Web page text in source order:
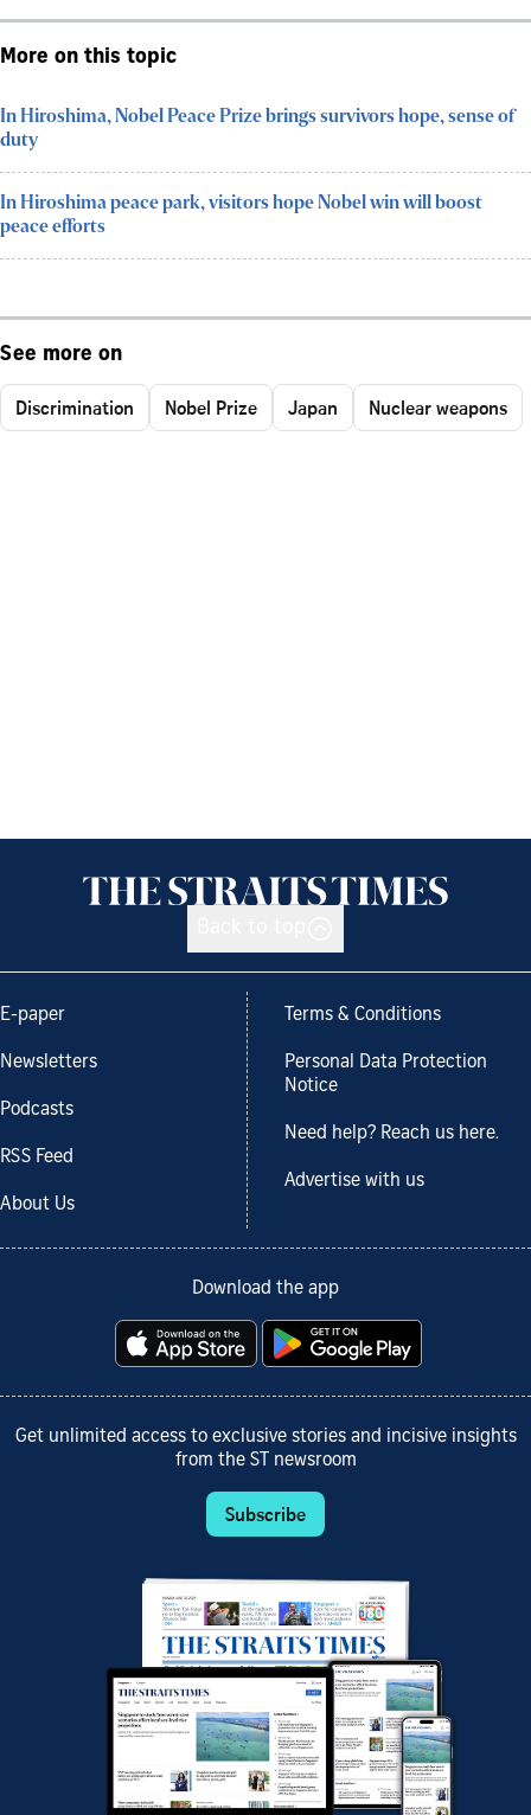
More on this topic
In Hiroshima, Nobel Peace Prize brings survivors hope, sense of
duty
In Hiroshima peace park, visitors hope Nobel win will boost
peace efforts
See more on
Discrimination Nobel Prize Japan Nuclear weapons
E-paper
Newsletters
Podcasts
RSS Feed
About Us
Terms & Conditions
Personal Data Protection
Notice
Need help? Reach us here.
Advertise with us
Download the app
Get unlimited access to exclusive stories and incisive insights
from the ST newsroom
Subscribe